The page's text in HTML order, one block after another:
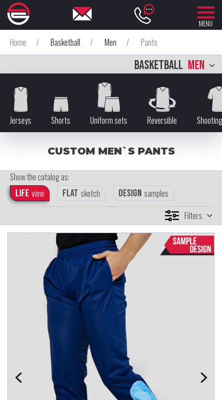
MENU
Home / Basketball / Men / Pants
BASKETBALL MEN
Jerseys Shorts Uniform sets Reversible
CUSTOM MEN`S PANTS
Show the catalog as:
Life view Flat sketch Design samples
Filters